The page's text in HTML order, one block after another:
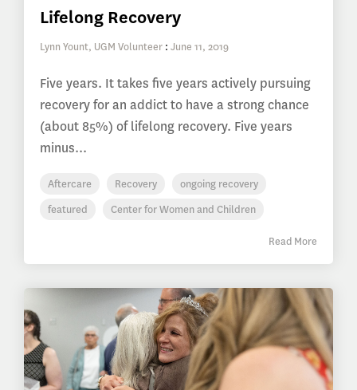
Lifelong Recovery
Lynn Yount, UGM Volunteer : June 11, 2019
Five years. It takes five years actively pursuing
recovery for an addict to have a strong chance
(about 85%) of lifelong recovery. Five years
minus...
Aftercare Recovery
ongoing recovery
featured
Center for Women and Children
Read More